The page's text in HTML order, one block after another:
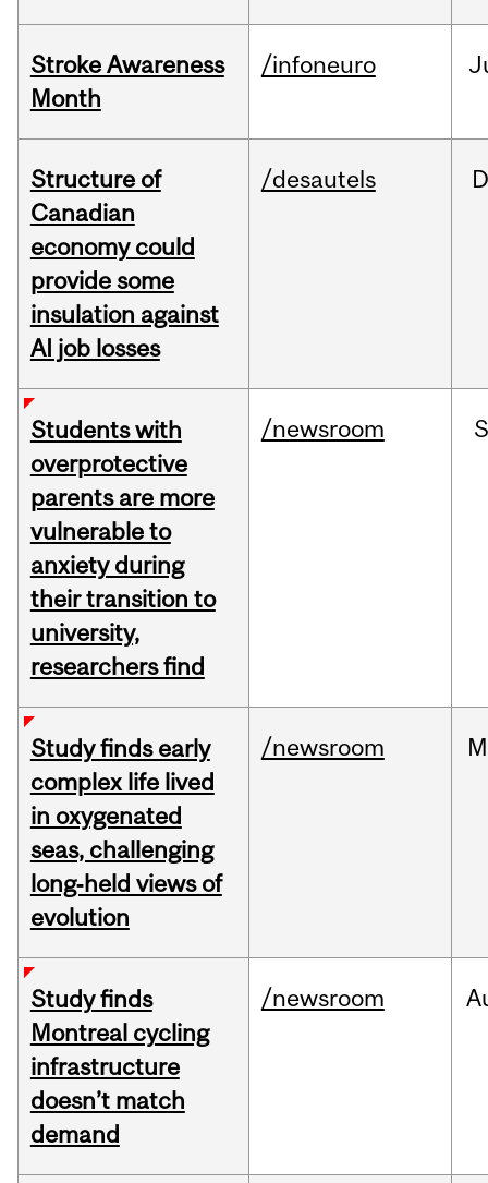
Stroke Awareness
Month
/infoneuro
Structure of
Canadian
economy could
provide some
insulation against
AI job losses
/desautels
Students with
overprotective
parents are more
vulnerable to
anxiety during
their transition to
university,
researchers find
/newsroom
Study finds early
complex life lived
in oxygenated
seas, challenging
long‑held views of
evolution
/newsroom
Study finds
Montreal cycling
infrastructure
doesn’t match
demand
/newsroom